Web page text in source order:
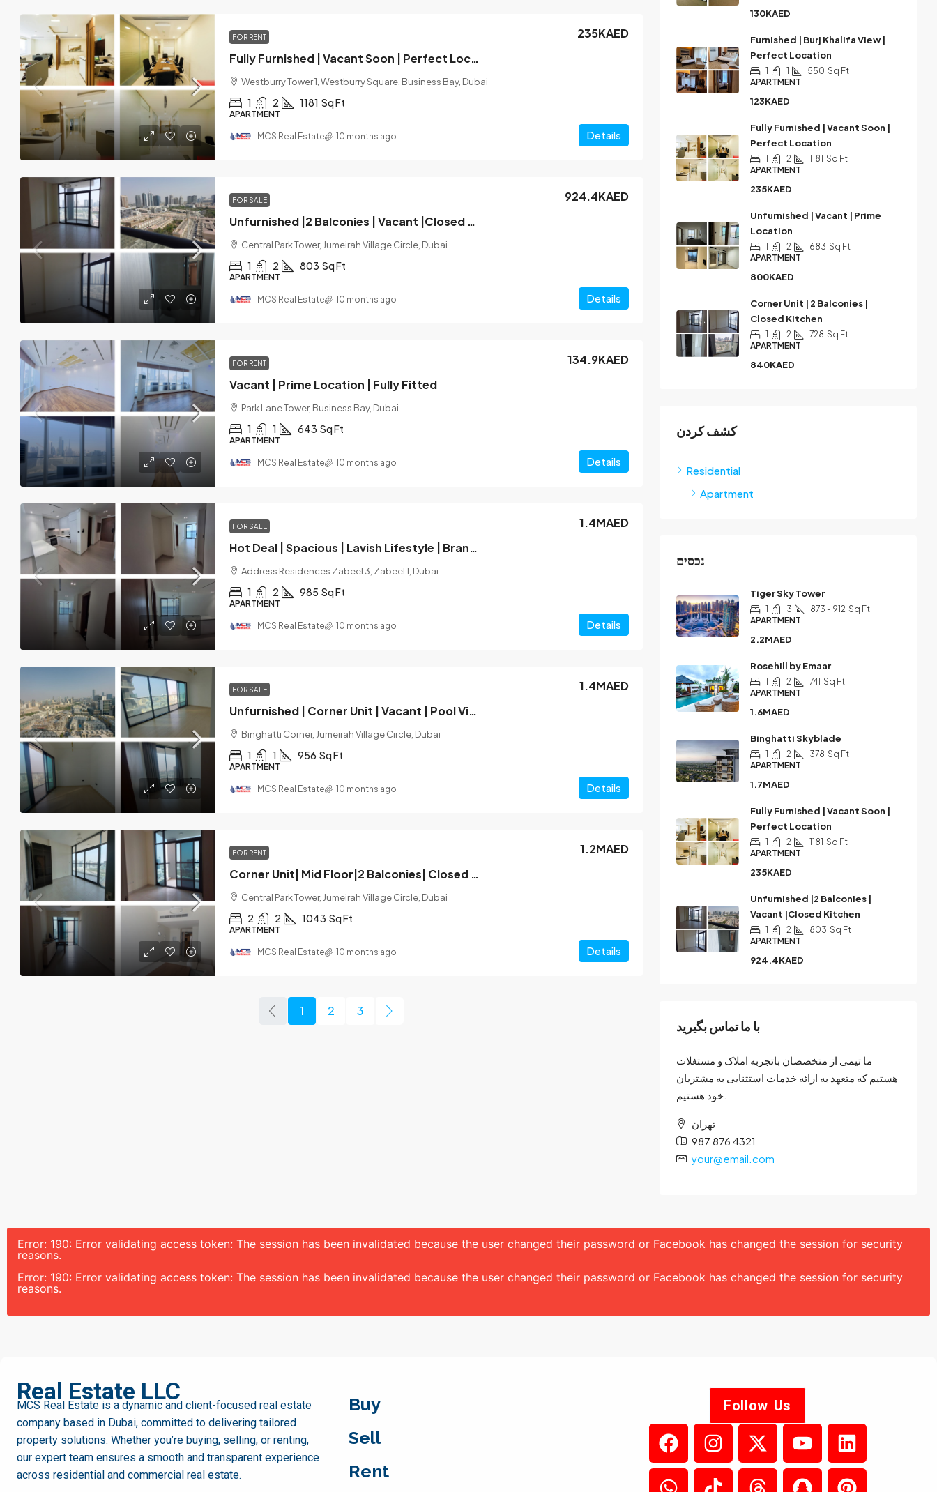
FOR RENT
Fully Furnished | Vacant Soon | Perfect Location
235KAED
Westburry Tower 1, Westburry Square, Business Bay, Dubai
1 2 1181 Sq Ft
APARTMENT
Details
MCS Real Estate 10 months ago
FOR SALE
Unfurnished |2 Balconies | Vacant |Closed Kitchen
924.4KAED
Central Park Tower, Jumeirah Village Circle, Dubai
1 2 803 Sq Ft
APARTMENT
Details
MCS Real Estate 10 months ago
FOR RENT
Vacant | Prime Location | Fully Fitted
134.9KAED
Park Lane Tower, Business Bay, Dubai
1 1 643 Sq Ft
APARTMENT
Details
MCS Real Estate 10 months ago
FOR SALE
Hot Deal | Spacious | Lavish Lifestyle | Brand New
1.4MAED
Address Residences Zabeel 3, Zabeel 1, Dubai
1 2 985 Sq Ft
APARTMENT
Details
MCS Real Estate 10 months ago
FOR SALE
Unfurnished | Corner Unit | Vacant | Pool View
1.4MAED
Binghatti Corner, Jumeirah Village Circle, Dubai
1 1 956 Sq Ft
APARTMENT
Details
MCS Real Estate 10 months ago
FOR RENT
Corner Unit| Mid Floor|2 Balconies| Closed Kitchen
1.2MAED
Central Park Tower, Jumeirah Village Circle, Dubai
2 2 1043 Sq Ft
APARTMENT
Details
MCS Real Estate 10 months ago
1 2 3
130KAED
Furnished | Burj Khalifa View |
Perfect Location
1 1 550 Sq Ft
APARTMENT
123KAED
Fully Furnished | Vacant Soon |
Perfect Location
1 2 1181 Sq Ft
APARTMENT
235KAED
Unfurnished | Vacant | Prime
Location
1 2 683 Sq Ft
APARTMENT
800KAED
Corner Unit | 2 Balconies |
Closed Kitchen
1 2 728 Sq Ft
APARTMENT
840KAED
كشف كردن
Residential
Apartment
נכסים
Tiger Sky Tower
1 3 873 - 912 Sq Ft
APARTMENT
2.2MAED
Rosehill by Emaar
1 2 741 Sq Ft
APARTMENT
1.6MAED
Binghatti Skyblade
1 2 378 Sq Ft
APARTMENT
1.7MAED
Fully Furnished | Vacant Soon |
Perfect Location
1 2 1181 Sq Ft
APARTMENT
235KAED
Unfurnished |2 Balconies |
Vacant |Closed Kitchen
1 2 803 Sq Ft
APARTMENT
924.4KAED
با ما تماس بگیرید
ما تیمی از متخصصان باتجربه املاک و مستغلات
هستیم که متعهد به ارائه خدمات استثنایی به مشتریان
تهران
987 876 4321
your@email.com
Error: 190: Error validating access token: The session has been invalidated because the user changed their password or Facebook has changed the session for security
reasons.
Error: 190: Error validating access token: The session has been invalidated because the user changed their password or Facebook has changed the session for security
reasons.
MCS
Real Estate LLC
MCS Real Estate is a dynamic and client-focused real estate
company based in Dubai, committed to delivering tailored
property solutions. Whether you’re buying, selling, or renting,
our expert team ensures a smooth and transparent experience
across residential and commercial real estate.
Buy
Sell
Rent
Follow Us